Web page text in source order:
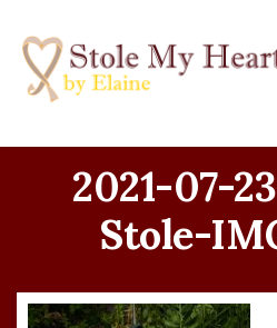
content
2021-07-
Stole-